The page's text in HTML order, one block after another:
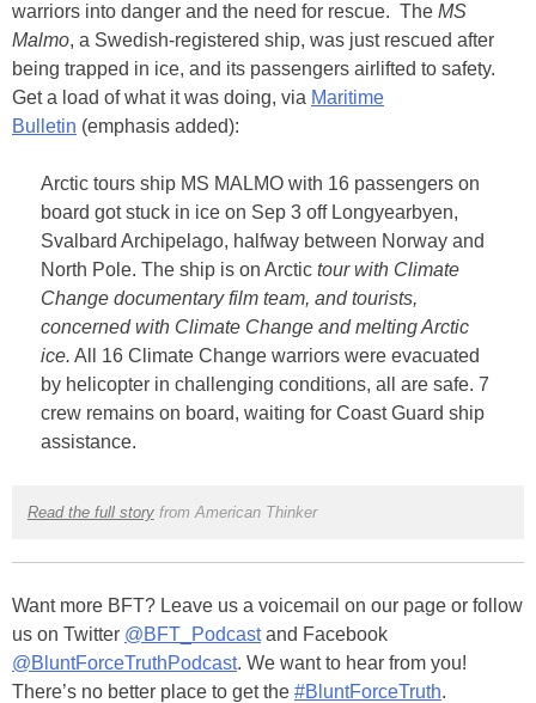
warriors into danger and the need for rescue. The MS
Malmo, a Swedish-registered ship, was just rescued after
being trapped in ice, and its passengers airlifted to safety.
Get a load of what it was doing, via Maritime
Bulletin (emphasis added):
Arctic tours ship MS MALMO with 16 passengers on
board got stuck in ice on Sep 3 off Longyearbyen,
Svalbard Archipelago, halfway between Norway and
North Pole. The ship is on Arctic tour with Climate
Change documentary film team, and tourists,
concerned with Climate Change and melting Arctic
ice. All 16 Climate Change warriors were evacuated
by helicopter in challenging conditions, all are safe. 7
crew remains on board, waiting for Coast Guard ship
assistance.
Read the full storyfrom American Thinker
Want more BFT? Leave us a voicemail on our page or follow
us on Twitter @BFT_Podcastand Facebook
@BluntForceTruthPodcast. We want to hear from you!
There’s no better place to get the #BluntForceTruth.